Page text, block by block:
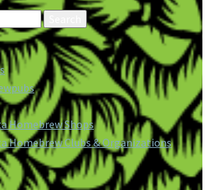
Homebrew Shops
Homebrew Clubs & Organizations